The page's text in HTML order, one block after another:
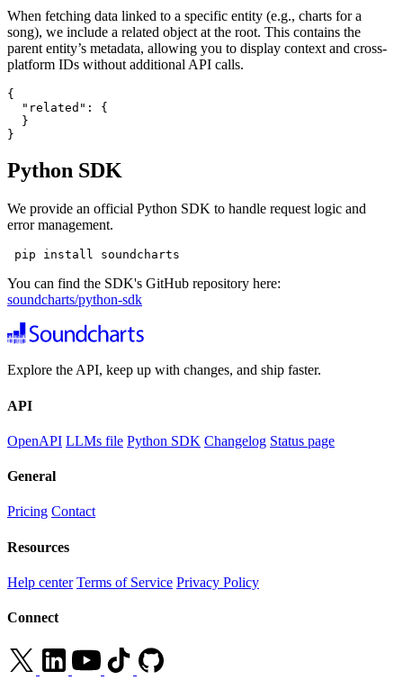
When fetching data linked to a specific entity (e.g., charts for a
song), we include a related object at the root. This contains the
parent entity’s metadata, allowing you to display context and cross-
platform IDs without additional API calls.
{
  "related": {
  }
}
Python SDK
We provide an official Python SDK to handle request logic and
error management.
pip install soundcharts
You can find the SDK's GitHub repository here:
soundcharts/python-sdk
Explore the API, keep up with changes, and ship faster.
API
OpenAPI LLMs file Python SDK Changelog Status page
General
Pricing Contact
Resources
Help center Terms of Service Privacy Policy
Connect